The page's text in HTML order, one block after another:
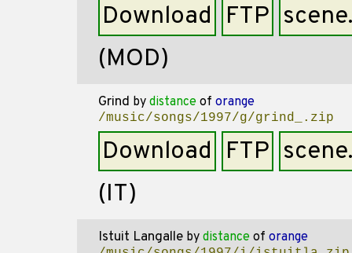
Download FTP
(MOD)
Grind by distance of orange
/music/songs/1997/g/grind_.zip
Download FTP
(IT)
Istuit Langalle by distance of orange